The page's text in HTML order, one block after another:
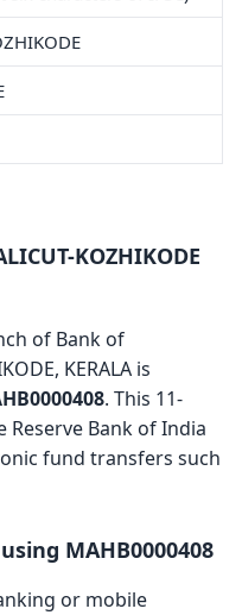
KOZHIKODE
of Bank of
KERALA is
. This 11-
Reserve Bank of India
fund transfers such
MAHB0000408
or mobile